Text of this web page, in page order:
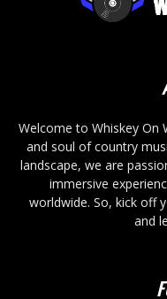
Welcome to Whiskey On
and soul of country
landscape, we are
immersive
worldwide. So, kick off
and